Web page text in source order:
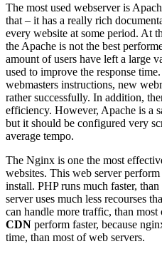
The most used webserver is
that – it has a really rich
every website at some period. At
the Apache is not the best
amount of users have left a large
used to improve the response
webmasters instructions, new
rather successfully. In addition,
efficiency. However, Apache is a
but it should be configured very
average tempo.
The Nginx is one the most
websites. This web server
install. PHP runs much faster,
server uses much less recourses
can handle more traffic, than
CDN perform faster, because
time, than most of web servers.